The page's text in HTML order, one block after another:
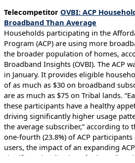
Telecompetitor OVBI: ACP
Broadband Than Average
Households participating in the
Program (ACP) are using more
the broader population of homes,
Broadband Insights (OVBI). The ACP
in January. It provides eligible
of as much as $30 on broadband
are as much as $75 on Tribal lands.
these participants have a healthy
driving significantly higher usage
the average subscriber,” according to
one-fourth (23.8%) of ACP
users, the impact of an expanding
significant implications for